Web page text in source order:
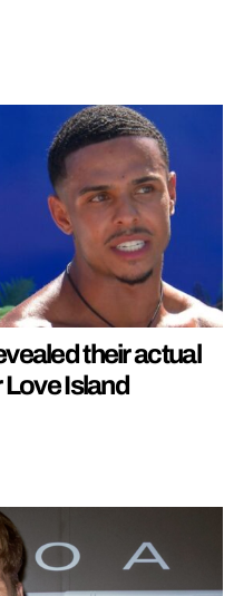
their actual
Island